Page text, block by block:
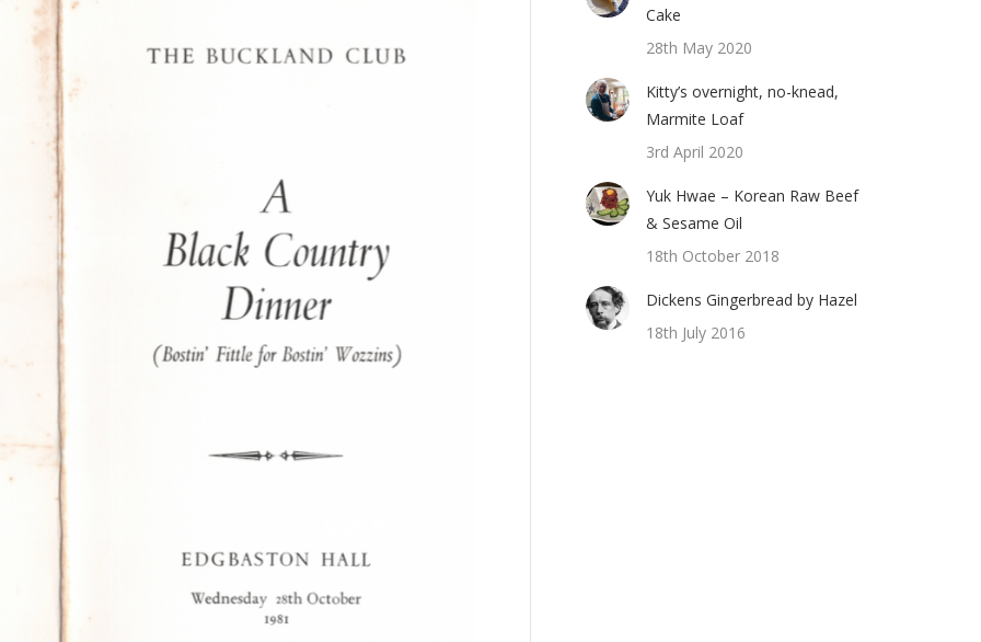
Cake
28th May 2020
Kitty’s overnight, no-knead,
Marmite Loaf
3rd April 2020
Yuk Hwae – Korean Raw Beef
& Sesame Oil
18th October 2018
Dickens Gingerbread by Hazel
18th July 2016